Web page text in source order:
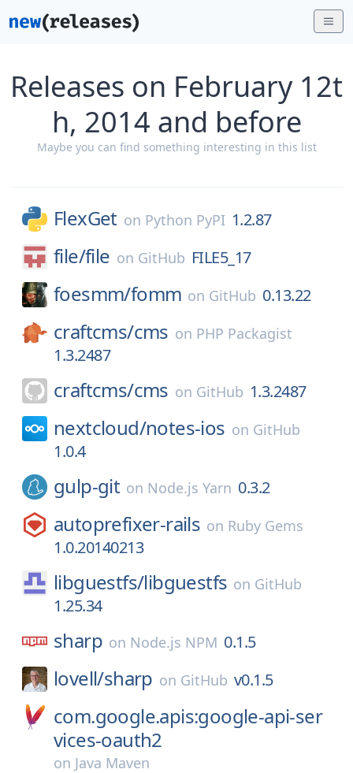
Releases on February 12t
h, 2014 and before
Maybe you can find something interesting in this list
FlexGet on Python PyPI 1.2.87
file/file on GitHub FILE5_17
foesmm/fomm on GitHub 0.13.22
craftcms/cms on PHP Packagist
1.3.2487
craftcms/cms on GitHub 1.3.2487
nextcloud/notes-ios on GitHub
1.0.4
gulp-git on Node.js Yarn 0.3.2
autoprefixer-rails on Ruby Gems
1.0.20140213
libguestfs/libguestfs on GitHub
1.25.34
sharp on Node.js NPM 0.1.5
lovell/sharp on GitHub v0.1.5
com.google.apis:google-api-ser
vices-oauth2
on Java Maven